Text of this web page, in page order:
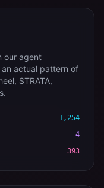
our agent
actual pattern of
STRATA,
1,255
4
393